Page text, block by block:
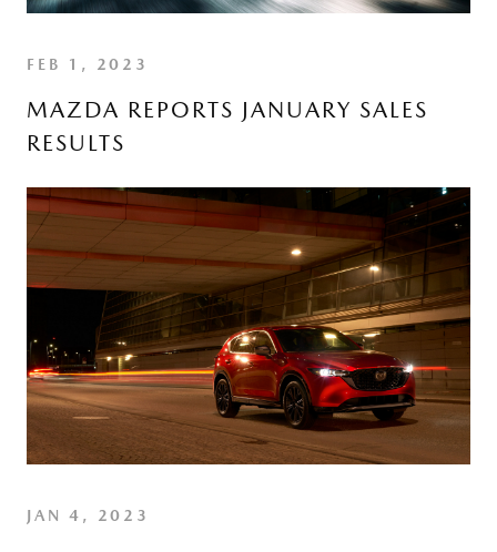
FEB 1, 2023
MAZDA REPORTS JANUARY SALES
RESULTS
JAN 4, 2023